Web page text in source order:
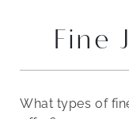
Fine
What types of